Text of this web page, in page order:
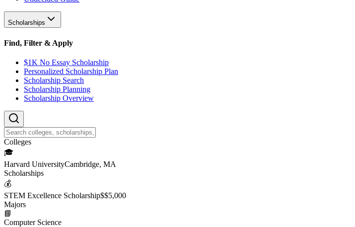
Scholarships
Find, Filter & Apply
$1K No Essay Scholarship
Personalized Scholarship Plan
Scholarship Search
Scholarship Planning
Scholarship Overview
Colleges
🎓
Harvard UniversityCambridge, MA
Scholarships
💰
STEM Excellence Scholarship$$5,000
Majors
📘
Computer Science